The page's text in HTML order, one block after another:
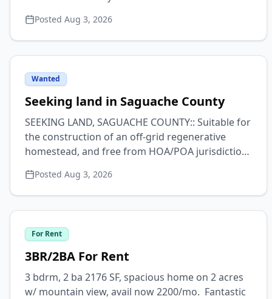
Posted Aug 3, 2026
Wanted
Seeking land in Saguache County
SEEKING LAND, SAGUACHE COUNTY:: Suitable for
the construction of an off-grid regenerative
homestead, and free from HOA/POA jurisdiction.
parcels $12k, may consider partly developed
parcels not more than $40k. Interested in
eventually purchasing adjacent land, if available
& feasible, for ecosystem
restoration/preservation. All leads appreciated
and Saguache homesteading advice welcomed.
loganmholtz97@gmail.com
Posted Aug 3, 2026
For Rent
3BR/2BA For Rent
3 bdrm, 2 ba 2176 SF, spacious home on 2 acres
w/ mountain view, avail now 2200/mo. Fantastic